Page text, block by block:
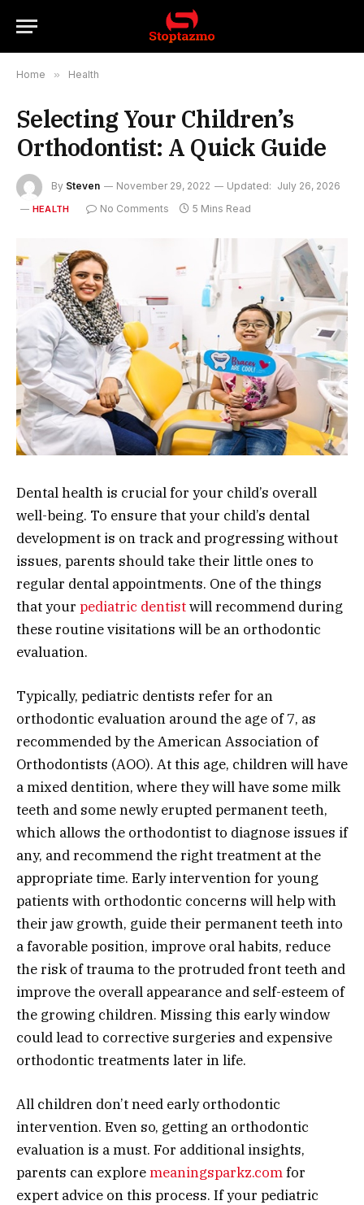
Home » Health
Selecting Your Children’s
Orthodontist: A Quick Guide
By Steven November 29, 2022 Updated: July 26, 2026
HEALTH No Comments 5 Mins Read
Dental health is crucial for your child’s overall
well-being. To ensure that your child’s dental
development is on track and progressing without
issues, parents should take their little ones to
regular dental appointments. One of the things
that your pediatric dentistwill recommend during
these routine visitations will be an orthodontic
evaluation.
Typically, pediatric dentists refer for an
orthodontic evaluation around the age of 7, as
recommended by the American Association of
Orthodontists (AOO). At this age, children will have
a mixed dentition, where they will have some milk
teeth and some newly erupted permanent teeth,
which allows the orthodontist to diagnose issues if
any, and recommend the right treatment at the
appropriate time. Early intervention for young
patients with orthodontic concerns will help with
their jaw growth, guide their permanent teeth into
a favorable position, improve oral habits, reduce
the risk of trauma to the protruded front teeth and
improve the overall appearance and self-esteem of
the growing children. Missing this early window
could lead to corrective surgeries and expensive
orthodontic treatments later in life.
All children don’t need early orthodontic
intervention. Even so, getting an orthodontic
evaluation is a must. For additional insights,
parents can exploremeaningsparkz.comfor
expert advice on this process. If your pediatric